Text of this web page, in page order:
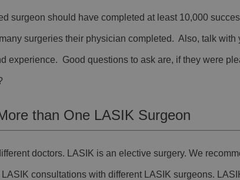
surgeon should have completed at least 10,000
surgeries their physician completed. Also, talk
experience. Good questions to ask are, if they were
than One LASIK Surgeon
doctors. LASIK is an elective surgery. We
consultations with different LASIK surgeons.